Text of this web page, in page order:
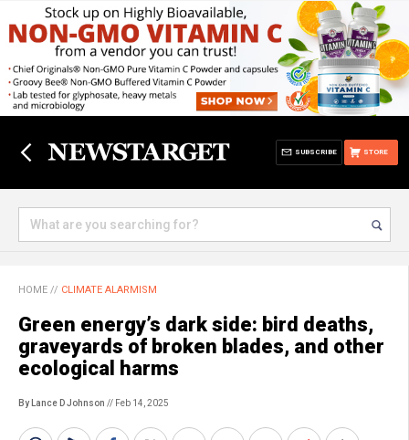
STORE
SUBSCRIBE
HOME // CLIMATE ALARMISM
Green energy’s dark side: bird deaths,
graveyards of broken blades, and other
ecological harms
By Lance D Johnson // Feb 14, 2025